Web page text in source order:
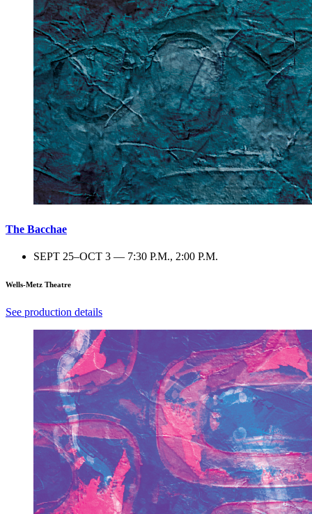
The Bacchae
SEPT 25–OCT 3 — 7:30 P.M., 2:00 P.M.
Wells-Metz Theatre
See production details